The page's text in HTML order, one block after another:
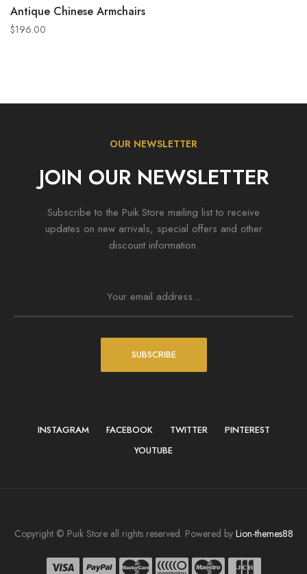
ADD TO CART
Antique Chinese Armchairs
$196.00
OUR NEWSLETTER
JOIN OUR NEWSLETTER
Subscribe to the Puik Store mailing list to receive
updates on new arrivals, special offers and other
discount information.
SUBSCRIBE
INSTAGRAM FACEBOOK TWITTER
PINTEREST
YOUTUBE
Copyright © Puik Store all rights reserved. Powered by Lion-themes88